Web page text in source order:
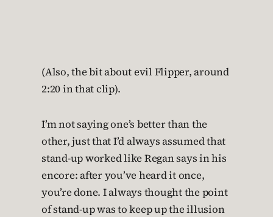
(Also, the bit about evil Flipper, around
2:20 in that clip).
I’m not saying one’s better than the
other, just that I’d always assumed that
stand-up worked like Regan says in his
encore: after you’ve heard it once,
you’re done. I always thought the point
of stand-up was to keep up the illusion